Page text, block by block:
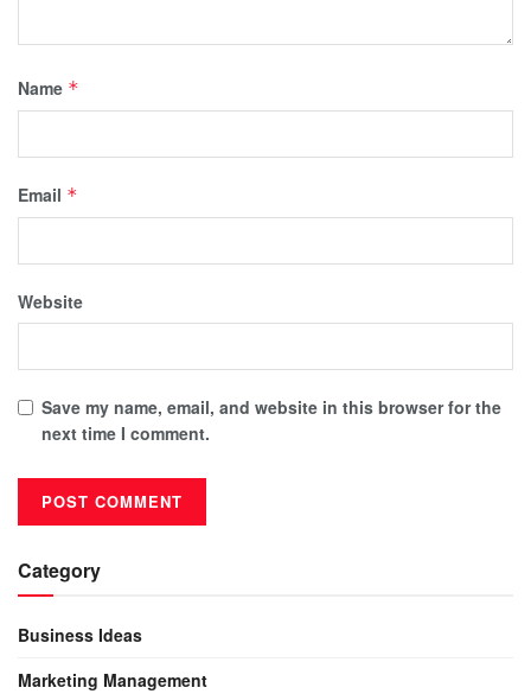
Name *
Email *
Website
Save my name, email, and website in this browser for the
next time I comment.
Category
Business Ideas
Marketing Management